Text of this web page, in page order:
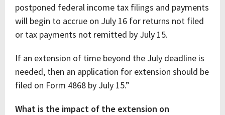
postponed federal income tax filings and payments
will begin to accrue on July 16 for returns not filed
or tax payments not remitted by July 15.
If an extension of time beyond the July deadline is
needed, then an application for extension should be
filed on Form 4868 by July 15.”
What is the impact of the extension on